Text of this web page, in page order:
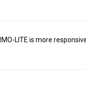
LITE is more